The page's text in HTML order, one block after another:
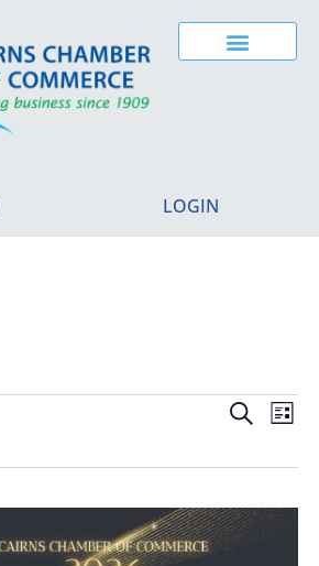
LOGIN
and
Search
List